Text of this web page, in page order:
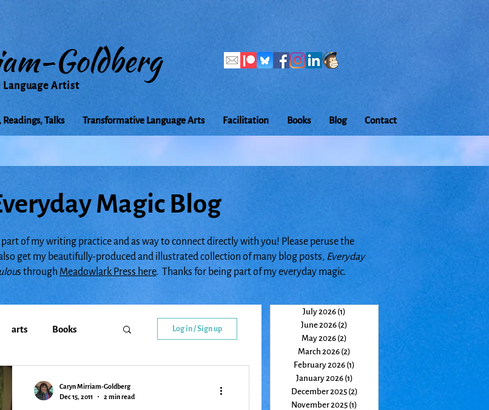
Goldberg
Artist
Talks Transformative Language Arts Facilitation Books Blog Contact
Magic Blog
of my writing practice and as way to connect directly with you! Please peruse the
get my beautifully-produced and illustrated collection of many blog posts, Everyday
s through Meadowlark Press here. Thanks for being part of my everyday magic.
arts Books Log in / Sign up
Caryn Mirriam-Goldberg
Dec 15, 2011
2 min read
July 2026 (1)
June 2026 (2)
May 2026 (2)
March 2026 (2)
February 2026 (1)
January 2026 (1)
December 2025 (2)
November 2025 (1)